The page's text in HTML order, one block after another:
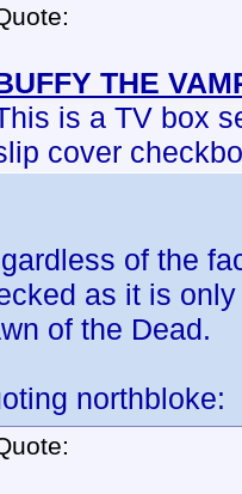
THE
is a TV box
cover
of the
as it is
of the Dead.
northbloke: